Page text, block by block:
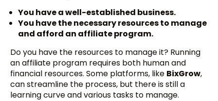
You have a well-established business.
You have the necessary resources to manage
and afford an affiliate program.
Do you have the resources to manage it? Running
an affiliate program requires both human and
financial resources. Some platforms, like BixGrow,
can streamline the process, but there is still a
learning curve and various tasks to manage.